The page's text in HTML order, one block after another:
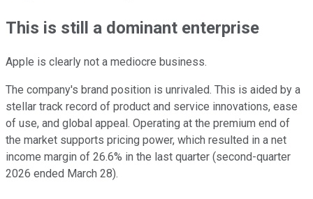
This is still a dominant enterprise
Apple is clearly not a mediocre business.
The company's brand position is unrivaled. This is aided by a
stellar track record of product and service innovations, ease
of use, and global appeal. Operating at the premium end of
the market supports pricing power, which resulted in a net
income margin of 26.6% in the last quarter (second-quarter
2026 ended March 28).